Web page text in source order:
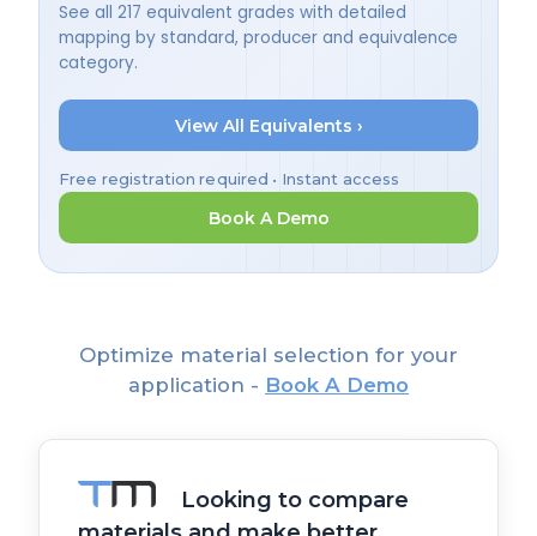
See all 217 equivalent grades with detailed
mapping by standard, producer and equivalence
category.
View All Equivalents ›
Free registration required • Instant access
Book A Demo
Optimize material selection for your
application - Book A Demo
Looking to compare